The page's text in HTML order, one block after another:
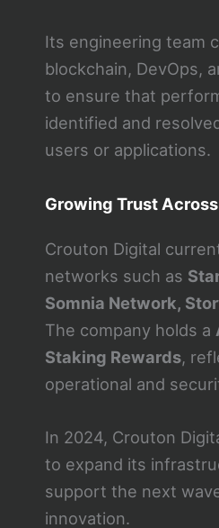
Its engineering team
blockchain, DevOps,
to ensure that
identified and
users or applications.
Growing Trust
Crouton Digital
networks such as
Somnia Network,
The company holds a
Staking Rewards,
operational and
In 2024, Crouton
to expand its
support the next
innovation.